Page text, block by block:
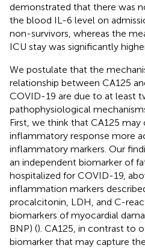
demonstrated that there was
the blood IL-6 level on
non-survivors, whereas the
ICU stay was significantly
We postulate that the
relationship between CA125
COVID-19 are due to at least
pathophysiological
First, we think that CA125
inflammatory response more
inflammatory markers. Our
an independent biomarker of
hospitalized for COVID-19,
inflammation markers
procalcitonin, LDH, and C-
biomarkers of myocardial
BNP) (). CA125, in contrast to
biomarker that may capture